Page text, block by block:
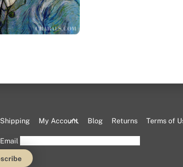
Back
Top
Shipping My Account Blog Returns Terms of
Email